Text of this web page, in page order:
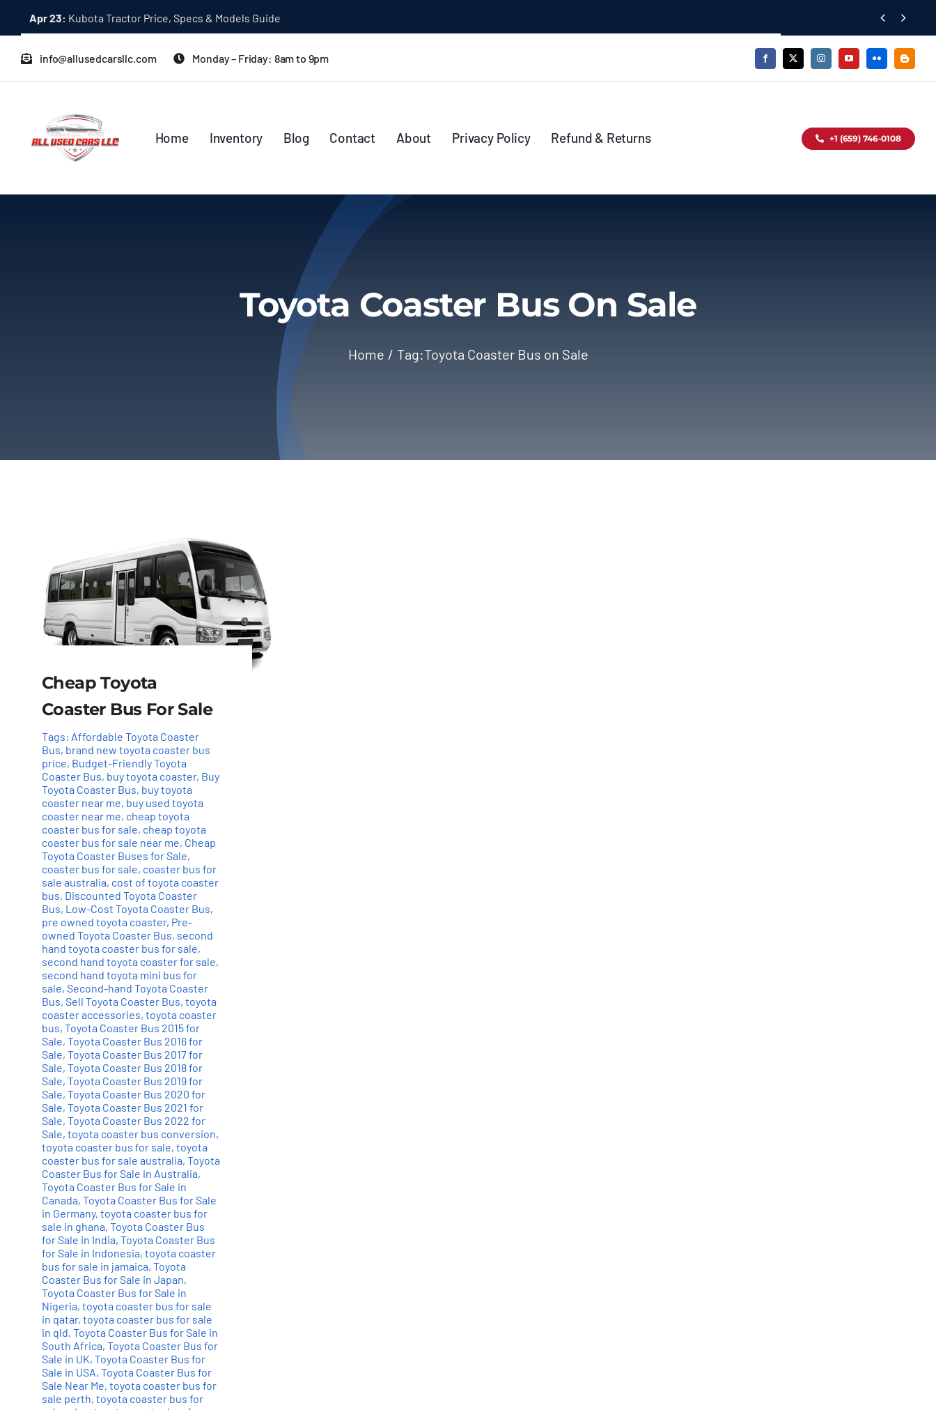
content
Apr 23: Kubota Tractor Price, Specs & Models Guide  
info@allusedcarsllc.com Monday – Friday: 8am to 9pm
Home Inventory Blog Contact About Privacy Policy Refund & Returns +1 (659) 746-0108
Toyota Coaster Bus On Sale
Home Tag:Toyota Coaster Bus on Sale
Cheap Toyota
Coaster Bus For Sale
Tags: Affordable Toyota Coaster
Bus, brand new toyota coaster bus
price, Budget-Friendly Toyota
Coaster Bus, buy toyota coaster, Buy
Toyota Coaster Bus, buy toyota
coaster near me, buy used toyota
coaster near me, cheap toyota
coaster bus for sale, cheap toyota
coaster bus for sale near me, Cheap
Toyota Coaster Buses for Sale,
coaster bus for sale, coaster bus for
sale australia, cost of toyota coaster
bus, Discounted Toyota Coaster
Bus, Low-Cost Toyota Coaster Bus,
pre owned toyota coaster, Pre-
owned Toyota Coaster Bus, second
hand toyota coaster bus for sale,
second hand toyota coaster for sale,
second hand toyota mini bus for
sale, Second-hand Toyota Coaster
Bus, Sell Toyota Coaster Bus, toyota
coaster accessories, toyota coaster
bus, Toyota Coaster Bus 2015 for
Sale, Toyota Coaster Bus 2016 for
Sale, Toyota Coaster Bus 2017 for
Sale, Toyota Coaster Bus 2018 for
Sale, Toyota Coaster Bus 2019 for
Sale, Toyota Coaster Bus 2020 for
Sale, Toyota Coaster Bus 2021 for
Sale, Toyota Coaster Bus 2022 for
Sale, toyota coaster bus conversion,
toyota coaster bus for sale, toyota
coaster bus for sale australia, Toyota
Coaster Bus for Sale in Australia,
Toyota Coaster Bus for Sale in
Canada, Toyota Coaster Bus for Sale
in Germany, toyota coaster bus for
sale in ghana, Toyota Coaster Bus
for Sale in India, Toyota Coaster Bus
for Sale in Indonesia, toyota coaster
bus for sale in jamaica, Toyota
Coaster Bus for Sale in Japan,
Toyota Coaster Bus for Sale in
Nigeria, toyota coaster bus for sale
in qatar, toyota coaster bus for sale
in qld, Toyota Coaster Bus for Sale in
South Africa, Toyota Coaster Bus for
Sale in UK, Toyota Coaster Bus for
Sale in USA, Toyota Coaster Bus for
Sale Near Me, toyota coaster bus for
sale perth, toyota coaster bus for